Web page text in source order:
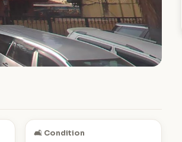
🛋️ Condition